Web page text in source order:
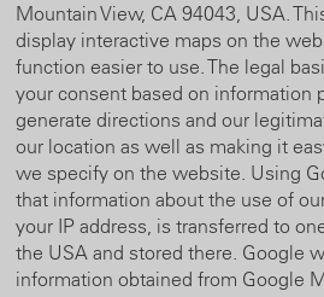
Mountain View, CA 94043, USA.
display interactive maps on the
function easier to use. The legal
your consent based on information
generate directions and our
our location as well as making it
we specify on the website. Using
that information about the use of
your IP address, is transferred to
the USA and stored there. Google
information obtained from Google